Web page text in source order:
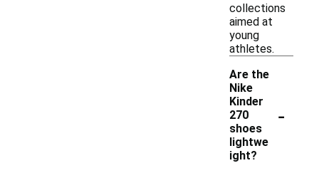
collections
aimed at
young
athletes.
Are the
Nike
Kinder
270
shoes
lightwe
ight?
-